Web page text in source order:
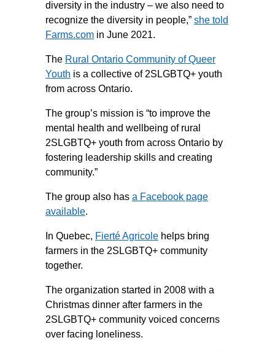
diversity in the industry – we also need to
recognize the diversity in people,” she told
Farms.com in June 2021.
The Rural Ontario Community of Queer
Youth is a collective of 2SLGBTQ+ youth
from across Ontario.
The group’s mission is “to improve the
mental health and wellbeing of rural
2SLGBTQ+ youth from across Ontario by
fostering leadership skills and creating
community.”
The group also has a Facebook page
available.
In Quebec, Fierté Agricole helps bring
farmers in the 2SLGBTQ+ community
together.
The organization started in 2008 with a
Christmas dinner after farmers in the
2SLGBTQ+ community voiced concerns
over facing loneliness.